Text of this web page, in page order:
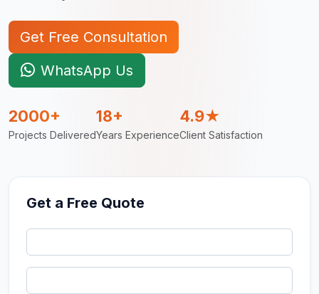
Get Free Consultation
WhatsApp Us
2000+
Projects Delivered
18+
Years Experience
4.9★
Client Satisfaction
Get a Free Quote